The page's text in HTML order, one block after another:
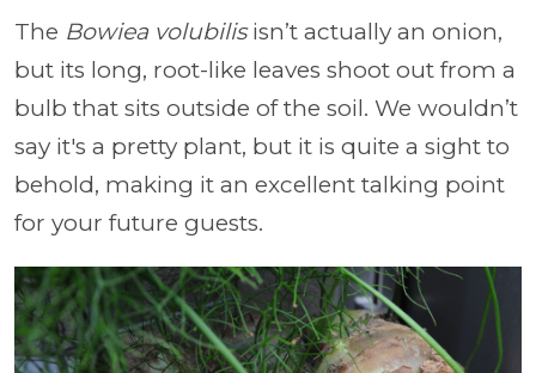
The Bowiea volubilisisn’t actually an onion,
but its long, root-like leaves shoot out from a
bulb that sits outside of the soil. We wouldn’t
say it's a pretty plant, but it is quite a sight to
behold, making it an excellent talking point
for your future guests.